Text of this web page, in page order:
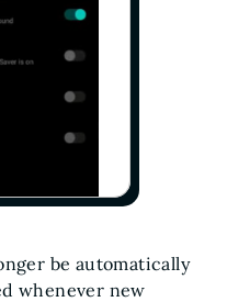
be automatically
whenever new